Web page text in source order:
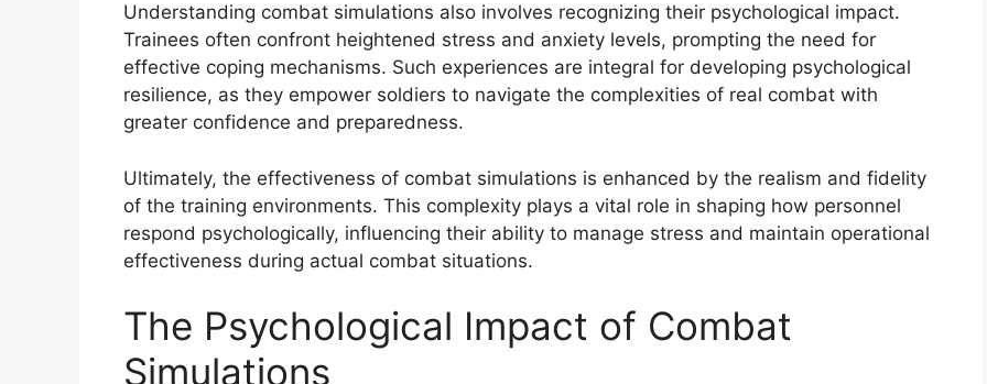
Understanding combat simulations also involves recognizing their psychological impact.
Trainees often confront heightened stress and anxiety levels, prompting the need for
effective coping mechanisms. Such experiences are integral for developing psychological
resilience, as they empower soldiers to navigate the complexities of real combat with
greater confidence and preparedness.
Ultimately, the effectiveness of combat simulations is enhanced by the realism and fidelity
of the training environments. This complexity plays a vital role in shaping how personnel
respond psychologically, influencing their ability to manage stress and maintain operational
effectiveness during actual combat situations.
The Psychological Impact of Combat
Simulations